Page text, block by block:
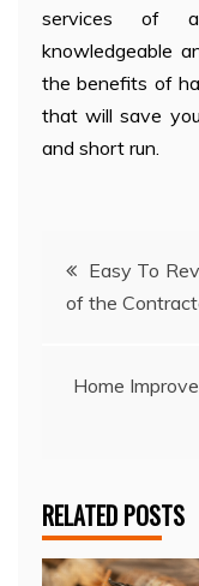
services of a
knowledgeable
the benefits of
that will save
and short run.
Post
navigation
Easy To
of the
Home
RELATED POSTS